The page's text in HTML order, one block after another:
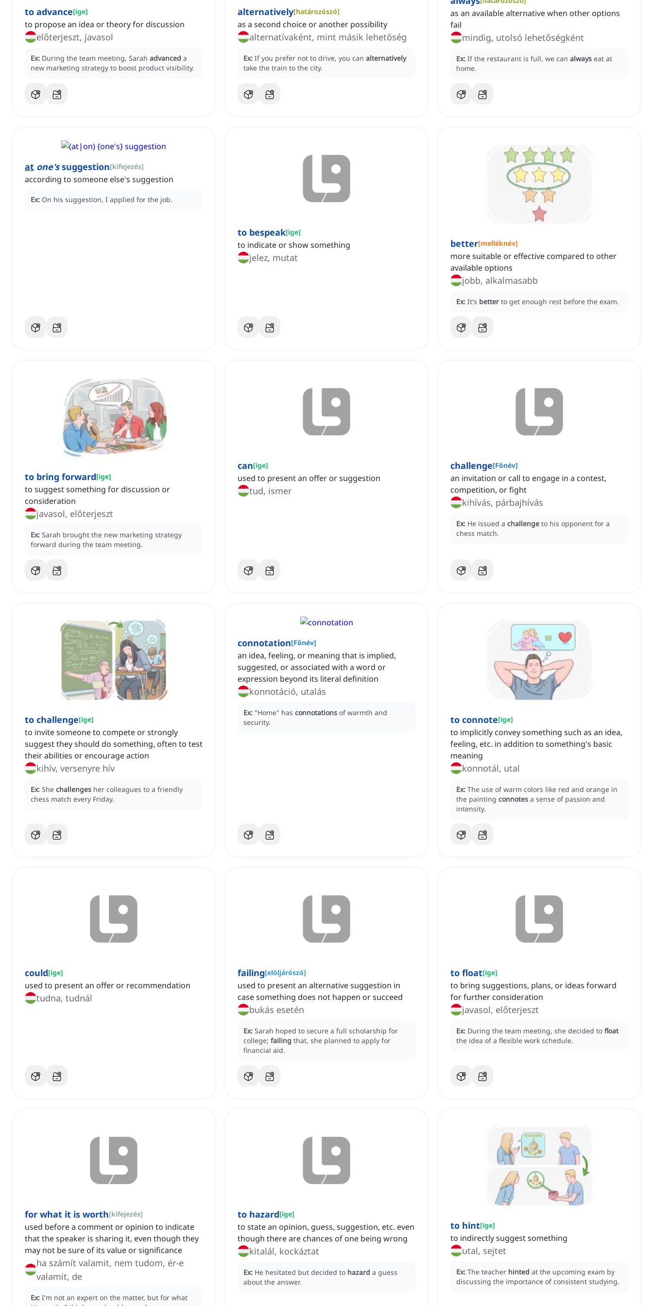
to advance[ige]
to propose an idea or theory for discussion
előterjeszt, javasol
Ex: During the team meeting, Sarah advanced a
new marketing strategy to boost product visibility.
alternatively[határozószó]
as a second choice or another possibility
alternatívaként, mint másik lehetőség
Ex: If you prefer not to drive, you can alternatively
take the train to the city.
as an available alternative when other options
fail
mindig, utolsó lehetőségként
Ex: If the restaurant is full, we can always eat at
home.
at one'ssuggestion[kifejezés]
according to someone else's suggestion
Ex: On his suggestion, I applied for the job.
to bespeak[ige]
to indicate or show something
jelez, mutat
better[melléknév]
more suitable or effective compared to other
available options
jobb, alkalmasabb
Ex: It's better to get enough rest before the exam.
to bring forward[ige]
to suggest something for discussion or
consideration
javasol, előterjeszt
Ex: Sarah brought the new marketing strategy
forward during the team meeting.
can[ige]
used to present an offer or suggestion
tud, ismer
challenge[Főnév]
an invitation or call to engage in a contest,
competition, or fight
kihívás, párbajhívás
Ex: He issued a challenge to his opponent for a
chess match.
to challenge[ige]
to invite someone to compete or strongly
suggest they should do something, often to test
their abilities or encourage action
kihív, versenyre hív
Ex: She challenges her colleagues to a friendly
chess match every Friday.
connotation[Főnév]
an idea, feeling, or meaning that is implied,
suggested, or associated with a word or
expression beyond its literal definition
konnotáció, utalás
Ex: "Home" has connotations of warmth and
security.
to connote[ige]
to implicitly convey something such as an idea,
feeling, etc. in addition to something's basic
meaning
konnotál, utal
Ex: The use of warm colors like red and orange in
the painting connotes a sense of passion and
intensity.
could[ige]
used to present an offer or recommendation
tudna, tudnál
failing[elöljárószó]
‌used to present an alternative suggestion in
case something does not happen or succeed
bukás esetén
Ex: Sarah hoped to secure a full scholarship for
college; failing that, she planned to apply for
financial aid.
to float[ige]
to bring suggestions, plans, or ideas forward
for further consideration
javasol, előterjeszt
Ex: During the team meeting, she decided to float
the idea of a flexible work schedule.
for what it is worth[kifejezés]
used before a comment or opinion to indicate
that the speaker is sharing it, even though they
may not be sure of its value or significance
ha számít valamit, nem tudom, ér-e
valamit, de
Ex: I'm not an expert on the matter, but for what
to hazard[ige]
to state an opinion, guess, suggestion, etc. even
though there are chances of one being wrong
kitalál, kockáztat
Ex: He hesitated but decided to hazard a guess
about the answer.
to hint[ige]
to indirectly suggest something
utal, sejtet
Ex: The teacher hinted at the upcoming exam by
discussing the importance of consistent studying.